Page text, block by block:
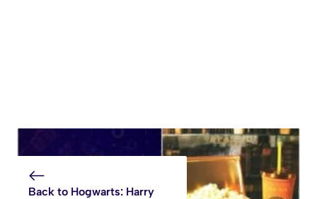
Back to Hogwarts: Harry